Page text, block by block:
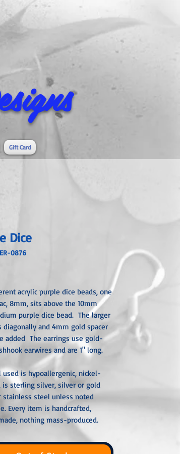
Gift Card
Dice
0876
acrylic purple dice beads, one
8mm, sits above the 10mm
purple dice bead. The larger
diagonally and 4mm gold spacer
added The earrings use gold-
earwires and are 1" long.
used is hypoallergenic, nickel-
is sterling silver, silver or gold
stainless steel unless noted
Every item is handcrafted,
nothing mass-produced.